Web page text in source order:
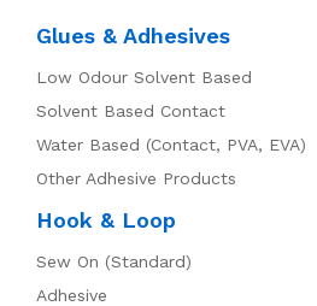
Glues & Adhesives
Low Odour Solvent Based
Solvent Based Contact
Water Based (Contact, PVA, EVA)
Other Adhesive Products
Hook & Loop
Sew On (Standard)
Adhesive